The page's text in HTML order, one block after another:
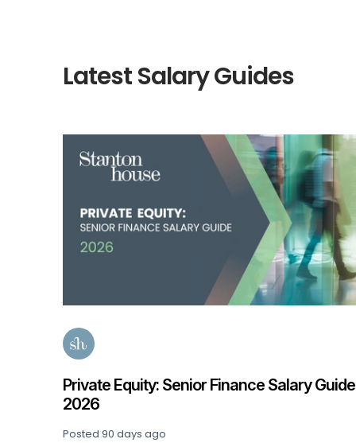
Latest Salary Guides
Private Equity: Senior Finance Salary Guide
2026
Posted90 days ago